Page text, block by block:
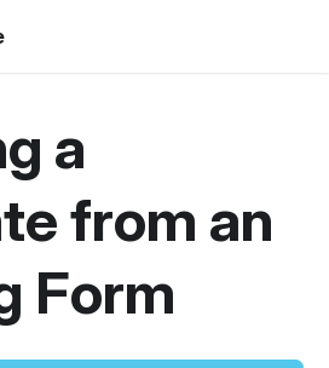
a
from an
Form